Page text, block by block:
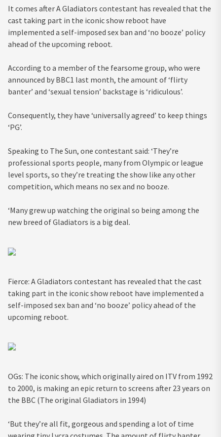
It comes after A Gladiators contestant has revealed that the
cast taking part in the iconic show reboot have
implemented a self-imposed sex ban and ‘no booze’ policy
ahead of the upcoming reboot.
According to a member of the fearsome group, who were
announced by BBC1 last month, the amount of ‘flirty
banter’ and ‘sexual tension’ backstage is ‘ridiculous’.
Consequently, they have ‘universally agreed’ to keep things
‘PG’.
Speaking to The Sun, one contestant said: ‘They’re
professional sports people, many from Olympic or league
level sports, so they’re treating the show like any other
competition, which means no sex and no booze.
‘Many grew up watching the original so being among the
new breed of Gladiators is a big deal.
Fierce: A Gladiators contestant has revealed that the cast
taking part in the iconic show reboot have implemented a
self-imposed sex ban and ‘no booze’ policy ahead of the
upcoming reboot.
OGs: The iconic show, which originally aired on ITV from 1992
to 2000, is making an epic return to screens after 23 years on
the BBC (The original Gladiators in 1994)
‘But they’re all fit, gorgeous and spending a lot of time